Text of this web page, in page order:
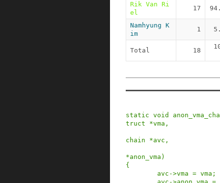
Rik Van Ri
el
17
Namhyung K
im
1
Total 18
static void
truct
*vma ,
chain *avc ,
*anon_vma )
{
avc ->vma = vma ;